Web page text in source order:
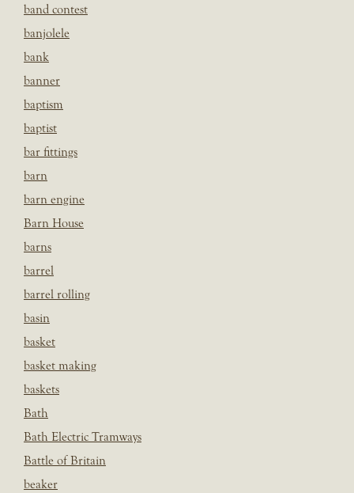
band contest
banjolele
bank
banner
baptism
baptist
bar fittings
barn
barn engine
Barn House
barns
barrel
barrel rolling
basin
basket
basket making
baskets
Bath
Bath Electric Tramways
Battle of Britain
beaker